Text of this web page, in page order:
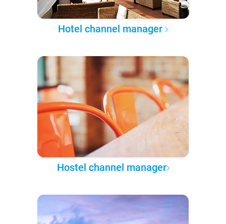
Hotel channel manager
Hostel channel manager